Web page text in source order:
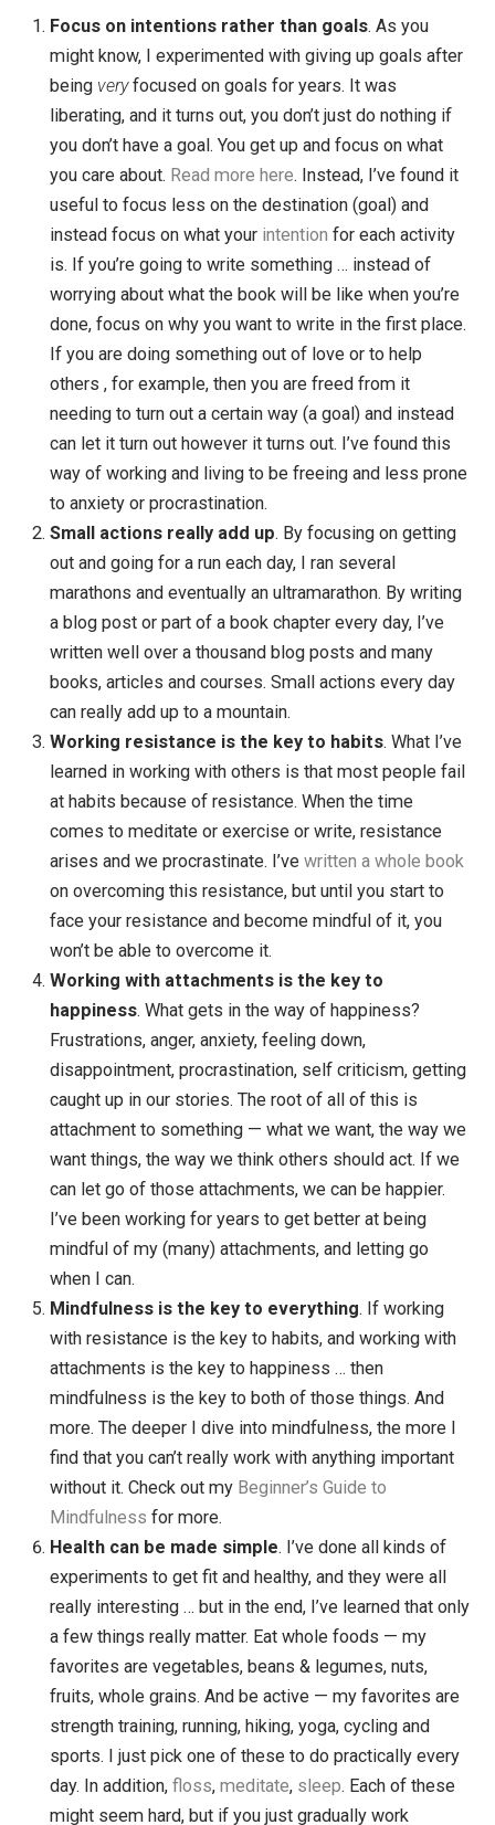
all the time, but for me it has felt like accelerated
This has been a decade of growth, loss, learning,
fatherhood, loving, service and joy.
What I’ve Learned in 10 Years
It’s been a decade filled with learning for me … too
things to put into one post. But as I’ve been reflecting
it all, I have a dozen or so notes I’d like to share with
Some of the things I’ve learned, starting with personal
lessons and ending with lessons about my business:
Focus on intentions rather than goals. As you
might know, I experimented with giving up goals
beingveryfocused on goals for years. It was
liberating, and it turns out, you don’t just do nothing
you don’t have a goal. You get up and focus on what
you care about.
Read more here
useful to focus less on the destination (goal) and
instead focus on what yourintentionfor each
is. If you’re going to write something … instead of
worrying about what the book will be like when
done, focus on why you want to write in the first
If you are doing something out of love or to help
others , for example, then you are freed from it
needing to turn out a certain way (a goal) and
can let it turn out however it turns out. I’ve found
way of working and living to be freeing and less
to anxiety or procrastination.
Small actions really add up. By focusing on
out and going for a run each day, I ran several
marathons and eventually an ultramarathon. By
a blog post or part of a book chapter every day, I’ve
written well over a thousand blog posts and many
books, articles and courses. Small actions every
can really add up to a mountain.
Working resistance is the key to habits
learned in working with others is that most people
at habits because of resistance. When the time
comes to meditate or exercise or write, resistance
arises and we procrastinate. I’vewritten a whole
on overcoming this resistance, but until you start to
face your resistance and become mindful of it, you
won’t be able to overcome it.
Working with attachments is the key to
happiness . What gets in the way of happiness?
Frustrations, anger, anxiety, feeling down,
disappointment, procrastination, self criticism,
caught up in our stories. The root of all of this is
attachment to something — what we want, the way
want things, the way we think others should act. If
can let go of those attachments, we can be happier.
I’ve been working for years to get better at being
mindful of my (many) attachments, and letting go
when I can.